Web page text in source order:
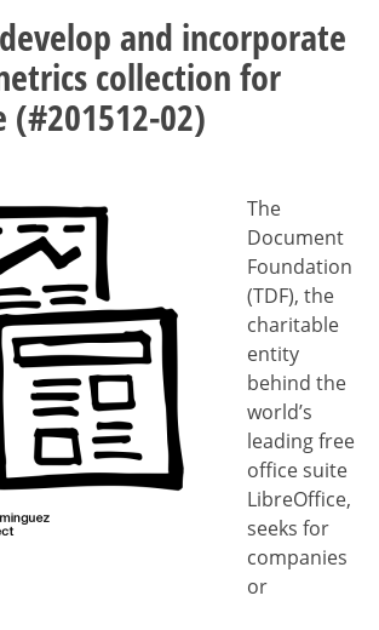
and incorporate
collection for
(#201512-02)
The
Document
Foundation
(TDF), the
charitable
entity
behind the
world’s
leading free
office suite
LibreOffice,
seeks for
companies
or